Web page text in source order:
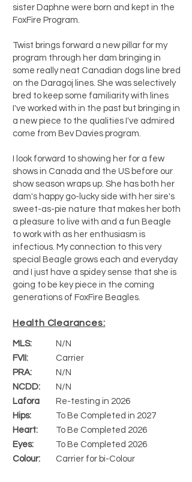
sister Daphne were born and kept in the
FoxFire Program.
Twist brings forward a new pillar for my
program through her dam bringing in
some really neat Canadian dogs line bred
on the Daragoj lines. She was selectively
bred to keep some familiarity with lines
I've worked with in the past but bringing in
a new piece to the qualities I've admired
come from Bev Davies program.
I look forward to showing her for a few
shows in Canada and the US before our
show season wraps up. She has both her
dam's happy go-lucky side with her sire's
sweet-as-pie nature that makes her both
a pleasure to live with and a fun Beagle
to work with as her enthusiasm is
infectious. My connection to this very
special Beagle grows each and everyday
and I just have a spidey sense that she is
going to be key piece in the coming
generations of FoxFire Beagles.
Health Clearances:
MLS:
FVII:
PRA:
NCDD:
Lafora
Hips:
Heart:
Eyes:
Colour:
N/N
Carrier
N/N
N/N
Re-testing in 2026
To Be Completed in 2027
To Be Completed 2026
To Be Completed 2026
Carrier for bi-Colour